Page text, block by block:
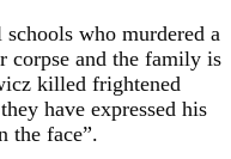
who murdered a
corpse and the family is
killed frightened
have expressed his
the face”.